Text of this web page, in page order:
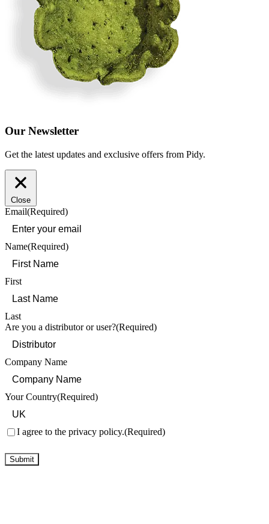
Our Newsletter
Get the latest updates and exclusive offers from Pidy.
Close
Email(Required)
Name(Required)
First
Last
Are you a distributor or user?(Required)
Company Name
Your Country(Required)
Consent(Required)
I agree to the privacy policy.(Required)